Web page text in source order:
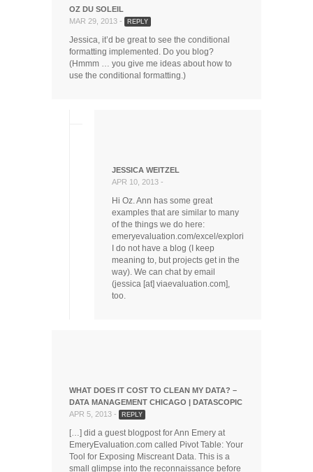
OZ DU SOLEIL
MAR 29, 2013 -
REPLY
Jessica, it’d be great to see the conditional
formatting implemented. Do you blog?
(Hmmm … you give me ideas about how to
use the conditional formatting.)
JESSICA WEITZEL
APR 10, 2013 -
Hi Oz. Ann has some great
examples that are similar to many
of the things we do here:
emeryevaluation.com/excel/exploring/.
I do not have a blog (I keep
meaning to, but projects get in the
way). We can chat by email
(jessica [at] viaevaluation.com],
too.
WHAT DOES IT COST TO CLEAN MY DATA? –
DATA MANAGEMENT CHICAGO | DATASCOPIC
APR 5, 2013 -
REPLY
[…] did a guest blogpost for Ann Emery at
EmeryEvaluation.com called Pivot Table: Your
Tool for Exposing Miscreant Data. This is a
small glimpse into the reconnaissance before